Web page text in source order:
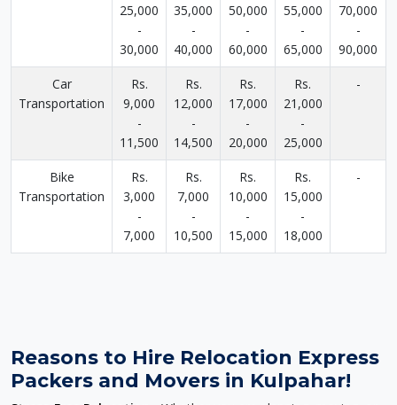
25,000
-
30,000
35,000
-
40,000
50,000
-
60,000
55,000
-
65,000
70,000
-
90,000
Car
Transportation
Rs.
9,000
-
11,500
Rs.
12,000
-
14,500
Rs.
17,000
-
20,000
Rs.
21,000
-
25,000
-
Bike
Transportation
Rs.
3,000
-
7,000
Rs.
7,000
-
10,500
Rs.
10,000
-
15,000
Rs.
15,000
-
18,000
-
Reasons to Hire Relocation Express
Packers and Movers in Kulpahar!